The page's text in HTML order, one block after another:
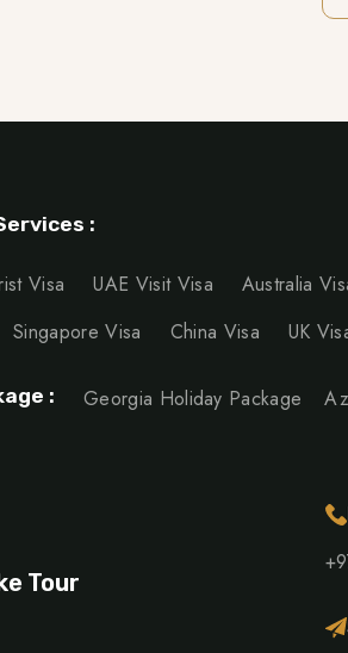
:
Visa UAE Visit Visa Australia
Singapore Visa China Visa UK
: Georgia Holiday Package
Tour